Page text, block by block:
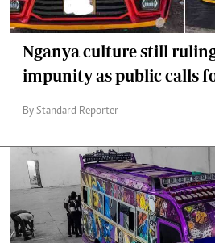
Nganya culture still
impunity as public calls
By Standard Reporter